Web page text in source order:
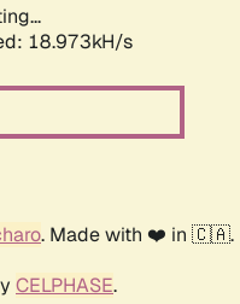
18.973kH/s
. Made with ❤️ in 🇨🇦.
CELPHASE.